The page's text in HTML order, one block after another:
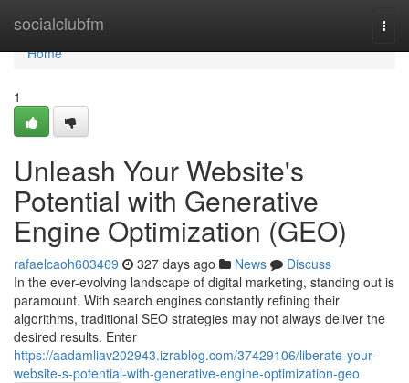
socialclubfm
Home
Home
1
Unleash Your Website's
Potential with Generative
Engine Optimization (GEO)
rafaelcaoh603469 327 days ago News
Discuss
In the ever-evolving landscape of digital marketing, standing out is
paramount. With search engines constantly refining their
algorithms, traditional SEO strategies may not always deliver the
desired results. Enter
https://aadamliav202943.izrablog.com/37429106/liberate-your-
website-s-potential-with-generative-engine-optimization-geo